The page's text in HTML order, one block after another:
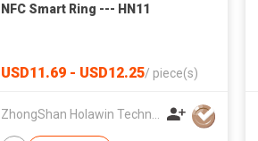
NFC Smart Ring --- HN11
USD11.69 - USD12.25/ piece(s)
ZhongShan Holawin Technology Co., Ltd.